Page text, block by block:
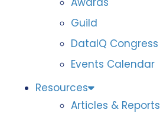
Guild
DataIQ Congress
Events Calendar
Resources
Articles & Reports